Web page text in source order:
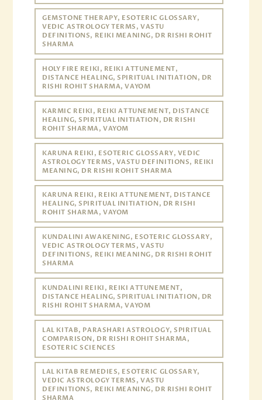
GEMSTONE THERAPY, ESOTERIC GLOSSARY,
VEDIC ASTROLOGY TERMS, VASTU
DEFINITIONS, REIKI MEANING, DR RISHI ROHIT
SHARMA
HOLY FIRE REIKI, REIKI ATTUNEMENT,
DISTANCE HEALING, SPIRITUAL INITIATION, DR
RISHI ROHIT SHARMA, VAYOM
KARMIC REIKI, REIKI ATTUNEMENT, DISTANCE
HEALING, SPIRITUAL INITIATION, DR RISHI
ROHIT SHARMA, VAYOM
KARUNA REIKI, ESOTERIC GLOSSARY, VEDIC
ASTROLOGY TERMS, VASTU DEFINITIONS, REIKI
MEANING, DR RISHI ROHIT SHARMA
KARUNA REIKI, REIKI ATTUNEMENT, DISTANCE
HEALING, SPIRITUAL INITIATION, DR RISHI
ROHIT SHARMA, VAYOM
KUNDALINI AWAKENING, ESOTERIC GLOSSARY,
VEDIC ASTROLOGY TERMS, VASTU
DEFINITIONS, REIKI MEANING, DR RISHI ROHIT
SHARMA
KUNDALINI REIKI, REIKI ATTUNEMENT,
DISTANCE HEALING, SPIRITUAL INITIATION, DR
RISHI ROHIT SHARMA, VAYOM
LAL KITAB, PARASHARI ASTROLOGY, SPIRITUAL
COMPARISON, DR RISHI ROHIT SHARMA,
ESOTERIC SCIENCES
LAL KITAB REMEDIES, ESOTERIC GLOSSARY,
VEDIC ASTROLOGY TERMS, VASTU
DEFINITIONS, REIKI MEANING, DR RISHI ROHIT
SHARMA